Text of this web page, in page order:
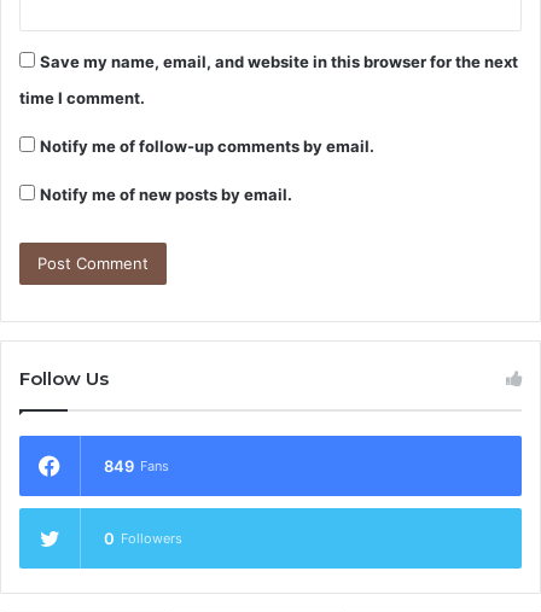
Save my name, email, and website in this browser for the next
time I comment.
Notify me of follow-up comments by email.
Notify me of new posts by email.
Follow Us
849 Fans
0 Followers